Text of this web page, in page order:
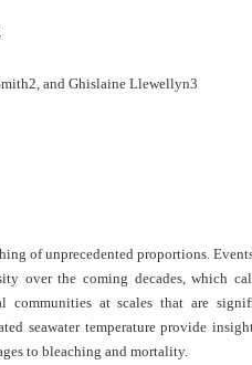
2 , and Ghislaine Llewellyn3
of unprecedented proportions.
over the coming decades, which
at scales that are
seawater temperature provide
to bleaching and mortality.